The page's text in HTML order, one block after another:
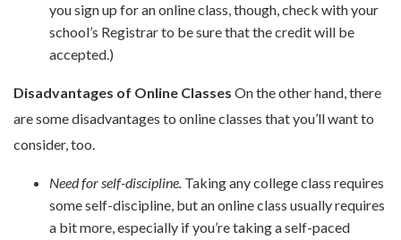
you sign up for an online class, though, check with your
school’s Registrar to be sure that the credit will be
accepted.)
Disadvantages of Online Classes On the other hand, there
are some disadvantages to online classes that you’ll want to
consider, too.
Need for self-discipline. Taking any college class requires
some self-discipline, but an online class usually requires
a bit more, especially if you’re taking a self-paced